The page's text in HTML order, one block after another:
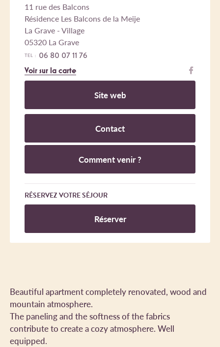
Beautiful apartment completely renovated, wood and
mountain atmosphere.
The paneling and the softness of the fabrics
contribute to create a cozy atmosphere. Well
equipped.
11 rue des Balcons
Résidence Les Balcons de la Meije
La Grave - Village
05320 La Grave
TEL : 06 80 07 11 76
Voir sur la carte
Site web
Contact
Comment venir ?
RÉSERVEZ VOTRE SÉJOUR
Réserver